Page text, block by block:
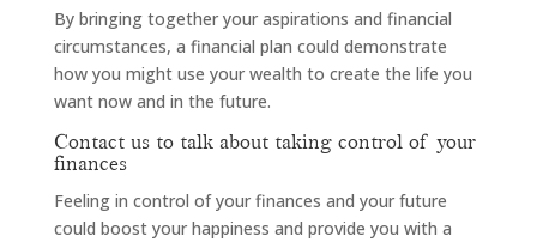
By bringing together your aspirations and financial
circumstances, a financial plan could demonstrate
how you might use your wealth to create the life you
want now and in the future.
Contact us to talk about taking control of your
finances
Feeling in control of your finances and your future
could boost your happiness and provide you with a